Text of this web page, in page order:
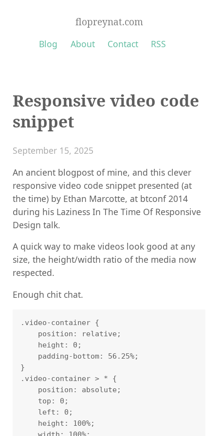
flopreynat.com
Blog About Contact RSS
Responsive video code
snippet
September 15, 2025
An ancient blogpost of mine, and this clever
responsive video code snippet presented (at
the time) by Ethan Marcotte, at btconf 2014
during his Laziness In The Time Of Responsive
Design talk.
A quick way to make videos look good at any
size, the height/width ratio of the media now
respected.
Enough chit chat.
.video-container {
    position: relative;
    height: 0;
    padding-bottom: 56.25%;
}
.video-container > * {
    position: absolute;
    top: 0;
    left: 0;
    height: 100%;